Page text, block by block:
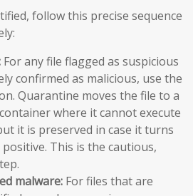
follow this precise sequence
For any file flagged as suspicious
confirmed as malicious, use the
Quarantine moves the file to a
where it cannot execute
it is preserved in case it turns
This is the cautious,
malware: For files that are